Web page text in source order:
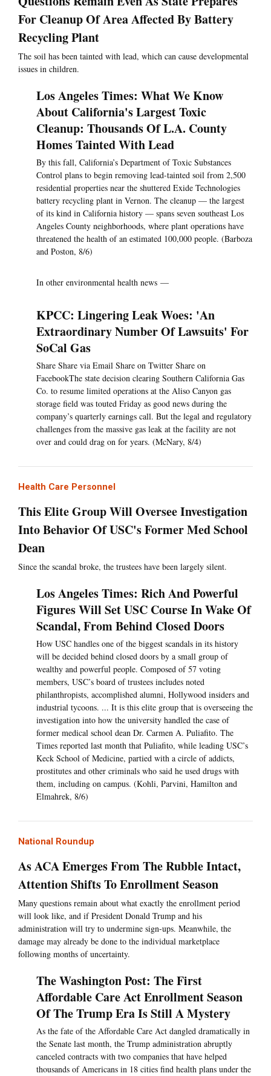
For Cleanup Of Area Affected By Battery
Recycling Plant
The soil has been tainted with lead, which can cause developmental
issues in children.
Los Angeles Times: What We Know
About California's Largest Toxic
Cleanup: Thousands Of L.A. County
Homes Tainted With Lead
By this fall, California’s Department of Toxic Substances
Control plans to begin removing lead-tainted soil from 2,500
residential properties near the shuttered Exide Technologies
battery recycling plant in Vernon. The cleanup — the largest
of its kind in California history — spans seven southeast Los
Angeles County neighborhoods, where plant operations have
threatened the health of an estimated 100,000 people. (Barboza
and Poston, 8/6)
In other environmental health news —
KPCC: Lingering Leak Woes: 'An
Extraordinary Number Of Lawsuits' For
SoCal Gas
Share Share via Email Share on Twitter Share on
FacebookThe state decision clearing Southern California Gas
Co. to resume limited operations at the Aliso Canyon gas
storage field was touted Friday as good news during the
company’s quarterly earnings call. But the legal and regulatory
challenges from the massive gas leak at the facility are not
over and could drag on for years. (McNary, 8/4)
Health Care Personnel
This Elite Group Will Oversee Investigation
Into Behavior Of USC's Former Med School
Dean
Since the scandal broke, the trustees have been largely silent.
Los Angeles Times: Rich And Powerful
Figures Will Set USC Course In Wake Of
Scandal, From Behind Closed Doors
How USC handles one of the biggest scandals in its history
will be decided behind closed doors by a small group of
wealthy and powerful people. Composed of 57 voting
members, USC’s board of trustees includes noted
philanthropists, accomplished alumni, Hollywood insiders and
industrial tycoons. ... It is this elite group that is overseeing the
investigation into how the university handled the case of
former medical school dean Dr. Carmen A. Puliafito. The
Times reported last month that Puliafito, while leading USC’s
Keck School of Medicine, partied with a circle of addicts,
prostitutes and other criminals who said he used drugs with
them, including on campus. (Kohli, Parvini, Hamilton and
Elmahrek, 8/6)
National Roundup
As ACA Emerges From The Rubble Intact,
Attention Shifts To Enrollment Season
Many questions remain about what exactly the enrollment period
will look like, and if President Donald Trump and his
administration will try to undermine sign-ups. Meanwhile, the
damage may already be done to the individual marketplace
following months of uncertainty.
The Washington Post: The First
Affordable Care Act Enrollment Season
Of The Trump Era Is Still A Mystery
As the fate of the Affordable Care Act dangled dramatically in
the Senate last month, the Trump administration abruptly
canceled contracts with two companies that have helped
thousands of Americans in 18 cities find health plans under the